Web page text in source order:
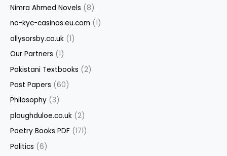
Nimra Ahmed Novels (8)
no-kyc-casinos.eu.com (1)
ollysorsby.co.uk (1)
Our Partners (1)
Pakistani Textbooks (2)
Past Papers (60)
Philosophy (3)
ploughduloe.co.uk (2)
Poetry Books PDF (171)
Politics (6)